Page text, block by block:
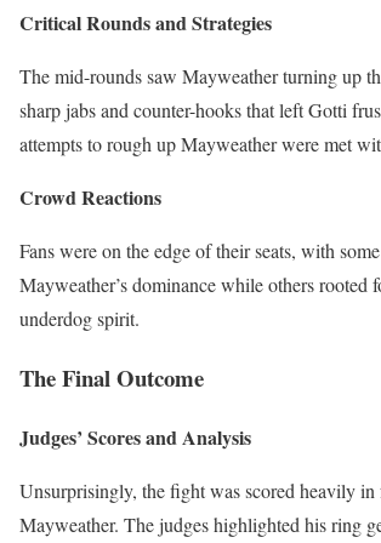
Critical Rounds and Strategies
The mid-rounds saw Mayweather turning up
sharp jabs and counter-hooks that left Gotti
attempts to rough up Mayweather were met
Crowd Reactions
Fans were on the edge of their seats, with
Mayweather’s dominance while others rooted
underdog spirit.
The Final Outcome
Judges’ Scores and Analysis
Unsurprisingly, the fight was scored heavily
Mayweather. The judges highlighted his ring